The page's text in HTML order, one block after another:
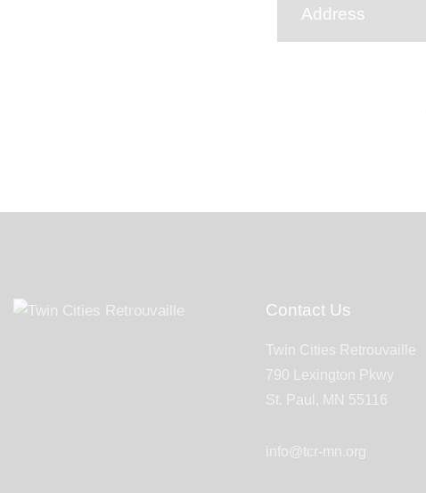
Address
Contact Us
Twin Cities Retrouvaille
790 Lexington Pkwy
St. Paul, MN 55116
info@tcr-mn.org